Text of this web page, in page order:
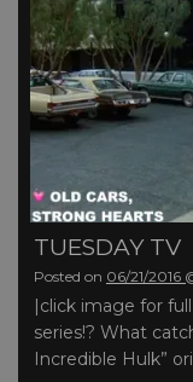
TUESDAY TV
Posted on 06/21/2016
|click image for
series!? What
Incredible Hulk”